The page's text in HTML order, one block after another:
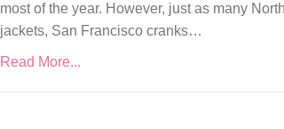
most of the year. However, just as many
jackets, San Francisco cranks…
Read More...